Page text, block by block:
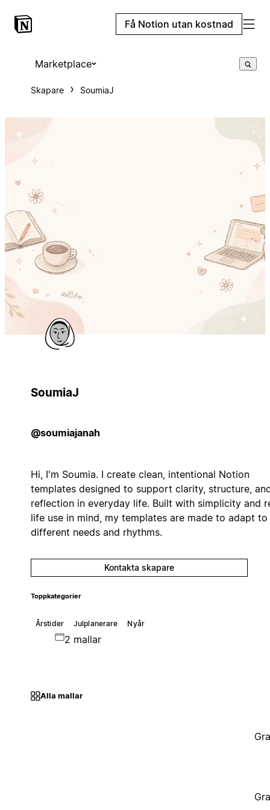
Få Notion utan kostnad
Marketplace
Skapare SoumiaJ
SoumiaJ
@soumiajanah
Hi, I'm Soumia. I create clean, intentional Notion
templates designed to support clarity, structure,
reflection in everyday life. Built with simplicity and
life use in mind, my templates are made to adapt to
different needs and rhythms.
Kontakta skapare
Toppkategorier
Årstider Julplanerare Nyår
2 mallar
Alla mallar